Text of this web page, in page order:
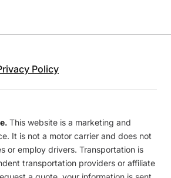
Policy
This website is a marketing and
It is not a motor carrier and does not
or employ drivers. Transportation is
transportation providers or affiliate